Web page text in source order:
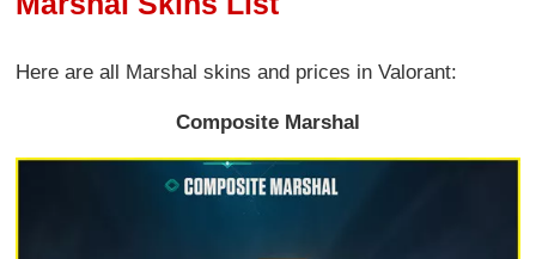
Here are all Marshal skins and prices in Valorant:
Composite Marshal